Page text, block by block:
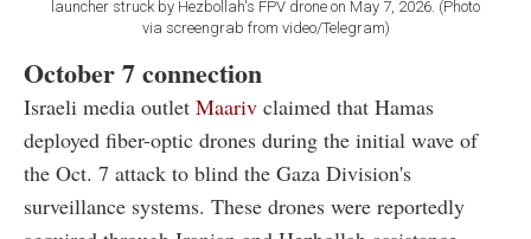
launcher struck by Hezbollah's FPV drone on May 7, 2026. (Photo
via screengrab from video/Telegram)
October 7 connection
Israeli media outlet Maariv claimed that Hamas
deployed fiber-optic drones during the initial wave of
the Oct. 7 attack to blind the Gaza Division's
surveillance systems. These drones were reportedly